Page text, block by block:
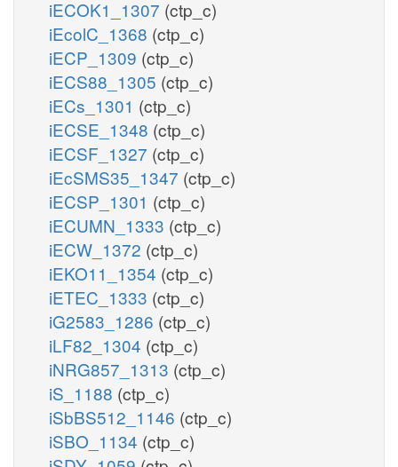
iECOK1_1307 (ctp_c)
iEcolC_1368 (ctp_c)
iECP_1309 (ctp_c)
iECS88_1305 (ctp_c)
iECs_1301 (ctp_c)
iECSE_1348 (ctp_c)
iECSF_1327 (ctp_c)
iEcSMS35_1347 (ctp_c)
iECSP_1301 (ctp_c)
iECUMN_1333 (ctp_c)
iECW_1372 (ctp_c)
iEKO11_1354 (ctp_c)
iETEC_1333 (ctp_c)
iG2583_1286 (ctp_c)
iLF82_1304 (ctp_c)
iNRG857_1313 (ctp_c)
iS_1188 (ctp_c)
iSbBS512_1146 (ctp_c)
iSBO_1134 (ctp_c)